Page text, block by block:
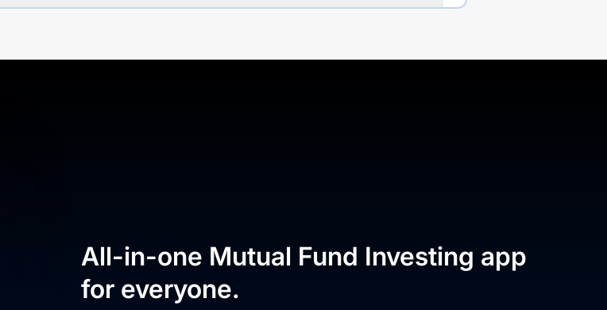
All-in-one Mutual Fund Investing app
for everyone.